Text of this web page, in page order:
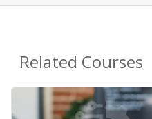
Related Courses